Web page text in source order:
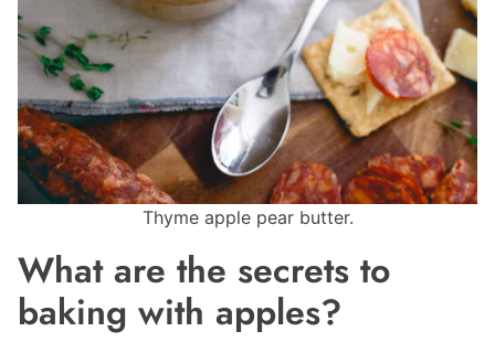
Thyme apple pear butter.
What are the secrets to
baking with apples?